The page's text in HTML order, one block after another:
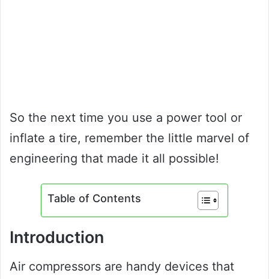
So the next time you use a power tool or
inflate a tire, remember the little marvel of
engineering that made it all possible!
Table of Contents
Introduction
Air compressors are handy devices that